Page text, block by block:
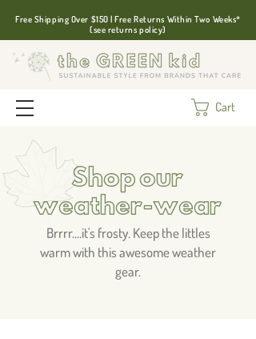
Free Shipping Over $150 | Free Returns Within Two Weeks*
(see returns policy)
Cart
Shop our
weather-wear
Brrrr....it's frosty. Keep the littles
warm with this awesome weather
gear.